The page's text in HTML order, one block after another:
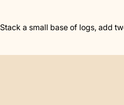
Stack a small base of logs, add